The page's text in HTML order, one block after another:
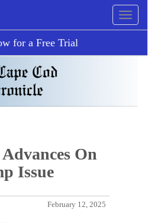
for a Free Trial
On
Issue
February 12, 2025